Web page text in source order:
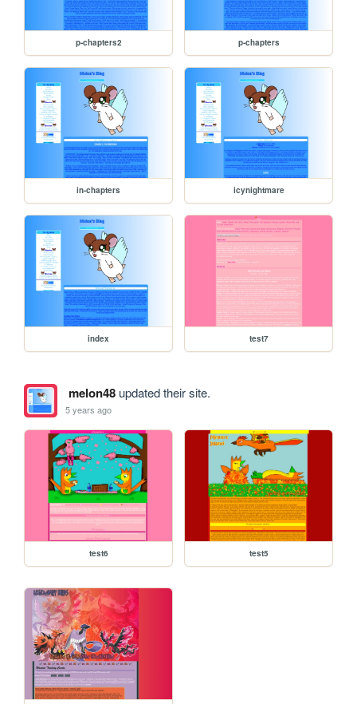
p-chapters2 p-chapters
in-chapters icynightmare
index test7
melon48updated their site.
5 years ago
test6 test5